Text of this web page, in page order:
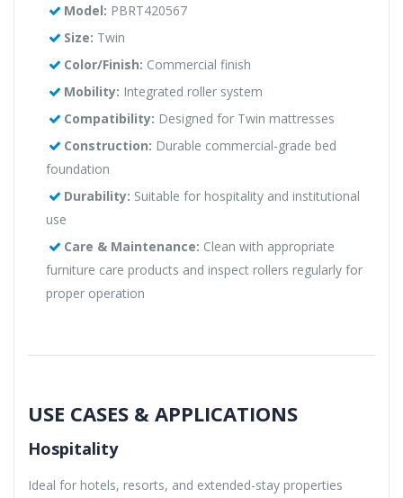
Model: PBRT420567
Size: Twin
Color/Finish: Commercial finish
Mobility: Integrated roller system
Compatibility: Designed for Twin mattresses
Construction: Durable commercial-grade bed
foundation
Durability: Suitable for hospitality and institutional
use
Care & Maintenance: Clean with appropriate
furniture care products and inspect rollers regularly for
proper operation
USE CASES & APPLICATIONS
Hospitality
Ideal for hotels, resorts, and extended-stay properties